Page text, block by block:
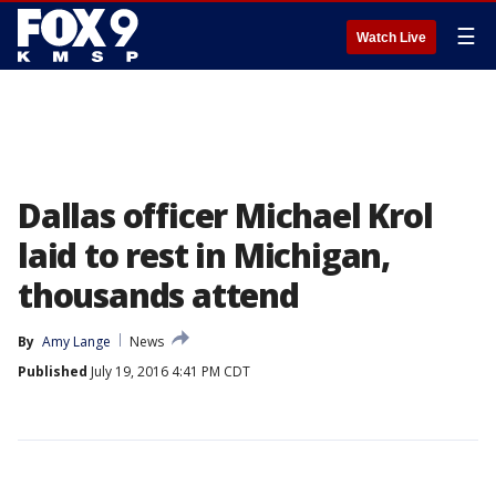
Watch Live ☰
Dallas officer Michael Krol
laid to rest in Michigan,
thousands attend
By Amy Lange
News
Published July 19, 2016 4:41 PM CDT